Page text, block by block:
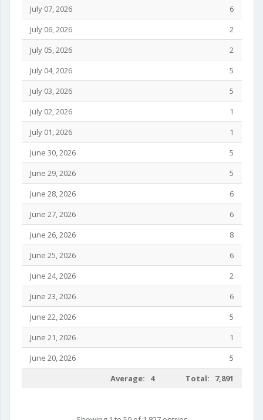
July 07, 2026
6
July 06, 2026
2
July 05, 2026
2
July 04, 2026
5
July 03, 2026
5
July 02, 2026
1
July 01, 2026
1
June 30, 2026
5
June 29, 2026
5
June 28, 2026
6
June 27, 2026
6
June 26, 2026
8
June 25, 2026
6
June 24, 2026
2
June 23, 2026
6
June 22, 2026
5
June 21, 2026
1
June 20, 2026
5
Average: 4
Total: 7,891